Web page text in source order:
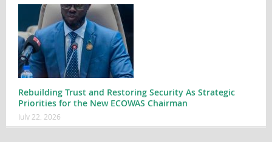
Rebuilding Trust and Restoring Security As Strategic
Priorities for the New ECOWAS Chairman
July 22, 2026